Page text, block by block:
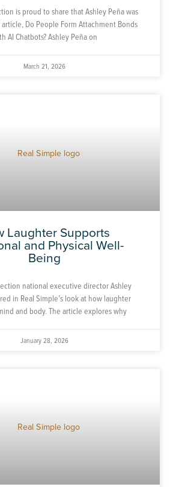
is proud to share that Ashley Peña was
Do People Form Attachment Bonds
AI Chatbots? Ashley Peña on
March 21, 2026
Laughter Supports
and Physical Well-
Being
national executive director Ashley
in Real Simple’s look at how laughter
and body. The article explores why
January 28, 2026